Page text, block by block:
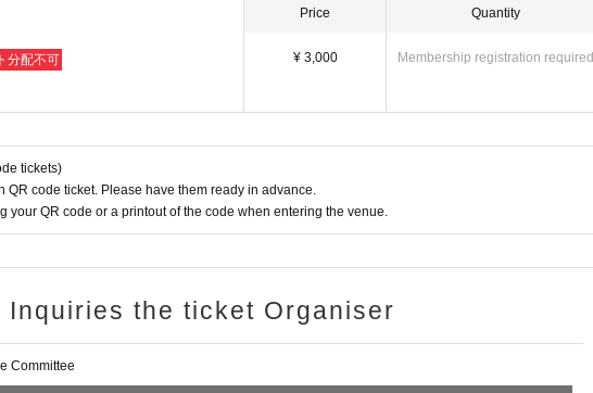
分配不可
Price
¥ 3,000
Quantity
Membership registration required
tickets)
QR code ticket. Please have them ready in advance.
your QR code or a printout of the code when entering the venue.
Inquiries the ticket Organiser
Committee